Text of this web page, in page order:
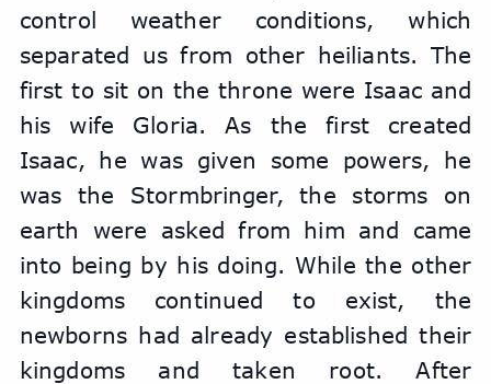
control weather conditions, which
separated us from other heiliants. The
first to sit on the throne were Isaac and
his wife Gloria. As the first created
Isaac, he was given some powers, he
was the Stormbringer, the storms on
earth were asked from him and came
into being by his doing. While the other
kingdoms continued to exist, the
newborns had already established their
kingdoms and taken root. After